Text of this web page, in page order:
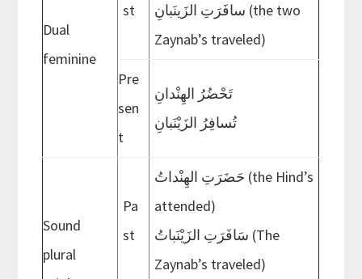
Dual
feminine
st
سافَرَتِ الزَينَبانِ (the two
Zaynab’s traveled)
Pre
sen
t
تَحْضُرُ الهِنْدانِ
تُسافِرُ الزَيْنَبانِ
Sound
plural
Pa
st
حَضَرَتِ الهِنْداتُ (the Hind’s
attended)
سَافَرَتِ الزَيْنَباتُ (The
Zaynab’s traveled)